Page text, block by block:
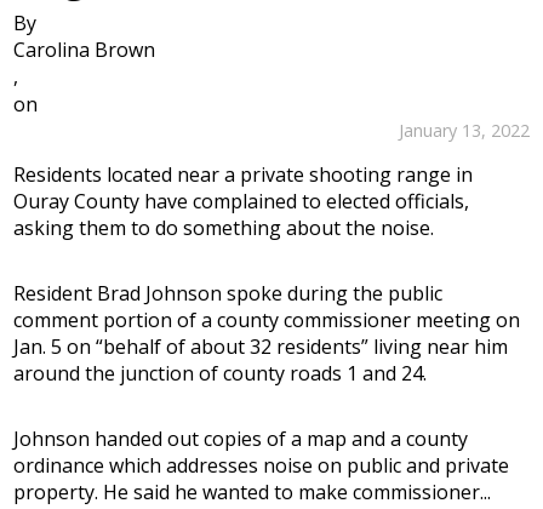
By
Carolina Brown
,
on
January 13, 2022
Residents located near a private shooting range in
Ouray County have complained to elected officials,
asking them to do something about the noise.
Resident Brad Johnson spoke during the public
comment portion of a county commissioner meeting on
Jan. 5 on “behalf of about 32 residents” living near him
around the junction of county roads 1 and 24.
Johnson handed out copies of a map and a county
ordinance which addresses noise on public and private
property. He said he wanted to make commissioner...